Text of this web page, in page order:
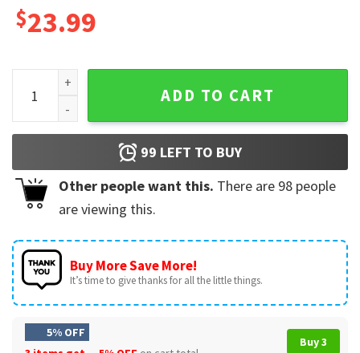
$23.99
LGBTQ Gay Gift Pride Sounds Gay I'm In Mug quantity
ADD TO CART
99 LEFT TO BUY
Other people want this. There are 98 people
are viewing this.
Buy More Save More!
It’s time to give thanks for all the little things.
5% OFF
Buy 3